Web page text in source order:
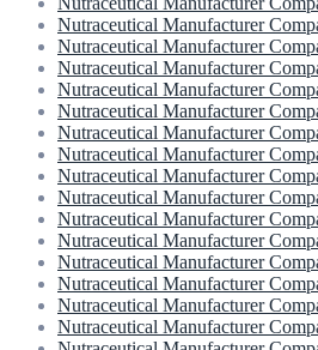
Nutraceutical Manufacturer
Nutraceutical Manufacturer
Nutraceutical Manufacturer
Nutraceutical Manufacturer
Nutraceutical Manufacturer
Nutraceutical Manufacturer
Nutraceutical Manufacturer
Nutraceutical Manufacturer
Nutraceutical Manufacturer
Nutraceutical Manufacturer
Nutraceutical Manufacturer
Nutraceutical Manufacturer
Nutraceutical Manufacturer
Nutraceutical Manufacturer
Nutraceutical Manufacturer